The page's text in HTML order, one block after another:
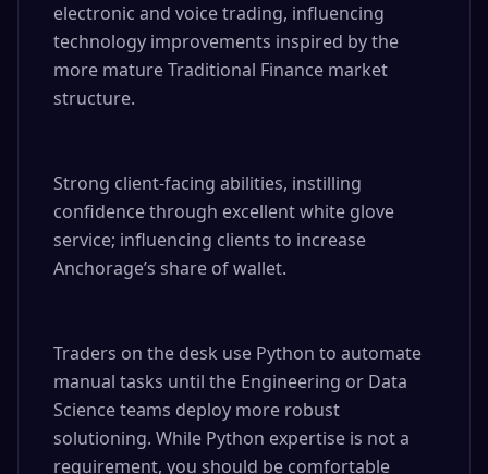
electronic and voice trading, influencing
technology improvements inspired by the
more mature Traditional Finance market
structure.
Strong client-facing abilities, instilling
confidence through excellent white glove
service; influencing clients to increase
Anchorage’s share of wallet.
Traders on the desk use Python to automate
manual tasks until the Engineering or Data
Science teams deploy more robust
solutioning. While Python expertise is not a
requirement, you should be comfortable